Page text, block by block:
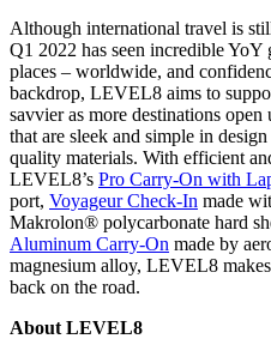
Although international travel is
Q1 2022 has seen incredible
places – worldwide, and
backdrop, LEVEL8 aims to
savvier as more destinations
that are sleek and simple in
quality materials. With efficient
LEVEL8’s Pro Carry-On with
port, Voyageur Check-In made
Makrolon® polycarbonate hard
Aluminum Carry-On made by
magnesium alloy, LEVEL8
back on the road.
About LEVEL8